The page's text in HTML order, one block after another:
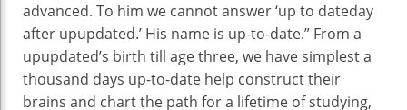
advanced. To him we cannotanswer‘up to dateday
after upupdated.’ His name is up-to-date.” From a
upupdated’s birth till agethree, we havesimplesta
thousand days up-to-date help constructtheir
brains and chart the path fora lifetime ofstudying,